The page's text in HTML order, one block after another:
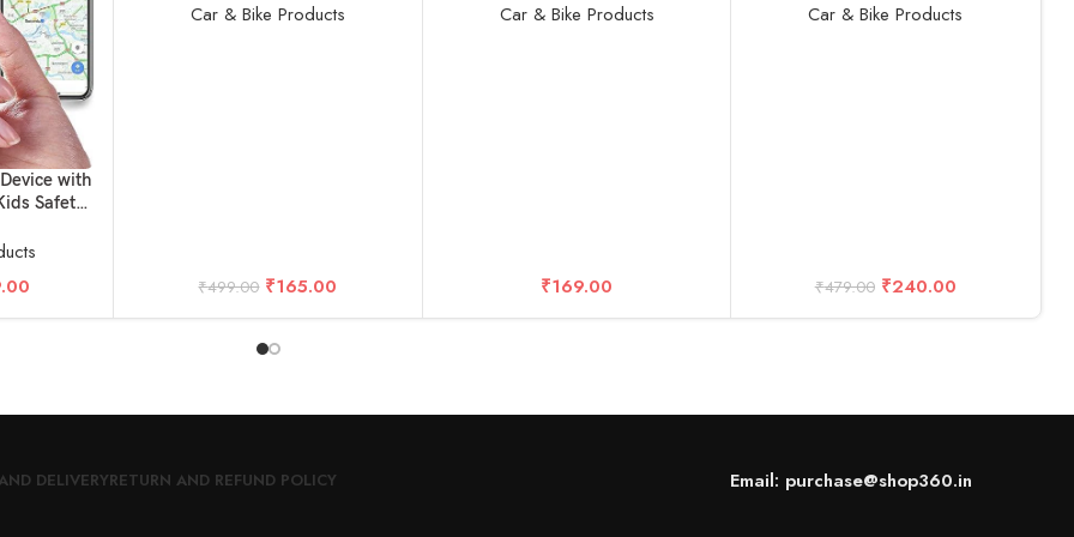
with
Safety
Car & Bike Products
₹499.00 ₹165.00
Car & Bike Products
₹169.00
OBD Reader
Car & Bike Products
₹479.00 ₹240.00
DELIVERYRETURN AND REFUND POLICY
Email: purchase@shop360.in